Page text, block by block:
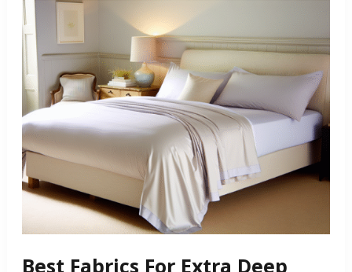
Best Fabrics For Extra Deep
Best
Fabrics
For
Extra
Deep
Fitted
Sheets